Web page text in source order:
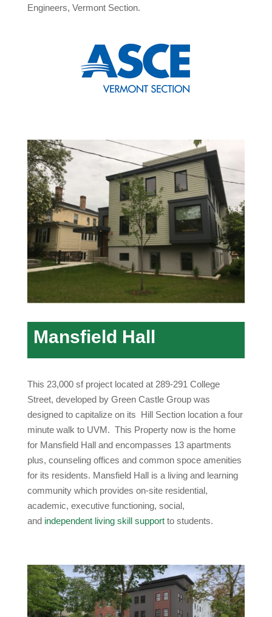
Engineers, Vermont Section.
Mansfield Hall
This 23,000 sf project located at 289-291 College
Street, developed by Green Castle Group was
designed to capitalize on its Hill Section location a four
minute walk to UVM. This Property now is the home
for Mansfield Hall and encompasses 13 apartments
plus, counseling offices and common spoce amenities
for its residents. Mansfield Hall is a living and learning
community which provides on-site residential,
academic, executive functioning, social,
and independent living skill supportto students.